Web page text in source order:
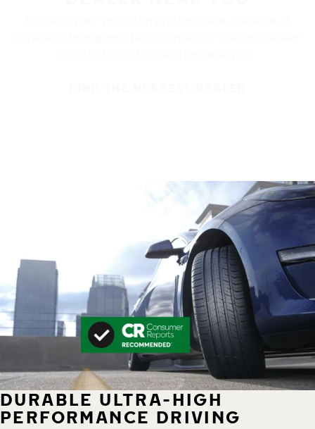
DURABLE ULTRA-HIGH
PERFORMANCE DRIVING